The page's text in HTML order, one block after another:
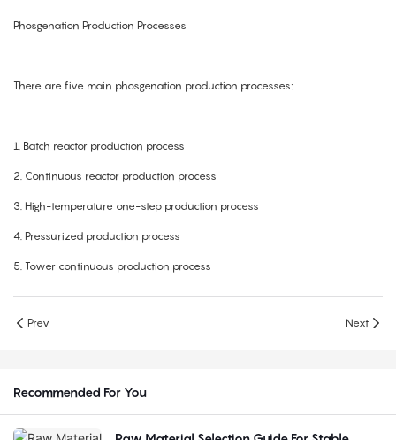
Phosgenation Production Processes
There are five main phosgenation production processes:
1. Batch reactor production process
2. Continuous reactor production process
3. High-temperature one-step production process
4. Pressurized production process
5. Tower continuous production process
Prev Next
Recommended For You